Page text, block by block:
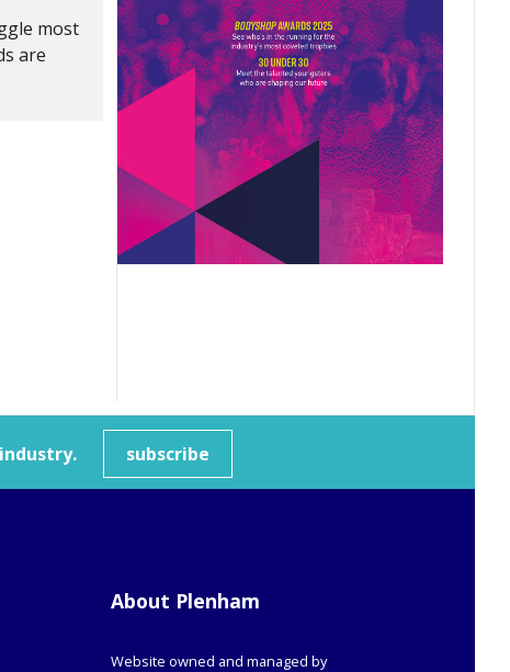
most
are
subscribe
About Plenham
Website owned and managed by